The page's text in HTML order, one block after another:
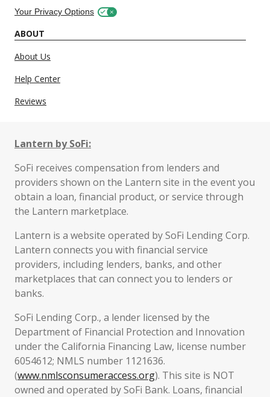
Your Privacy Options
ABOUT
About Us
Help Center
Reviews
Lantern by SoFi:
SoFi receives compensation from lenders and
providers shown on the Lantern site in the event you
obtain a loan, financial product, or service through
the Lantern marketplace.
Lantern is a website operated by SoFi Lending Corp.
Lantern connects you with financial service
providers, including lenders, banks, and other
marketplaces that can connect you to lenders or
banks.
SoFi Lending Corp., a lender licensed by the
Department of Financial Protection and Innovation
under the California Financing Law, license number
6054612; NMLS number 1121636.
(www.nmlsconsumeraccess.org). This site is NOT
owned and operated by SoFi Bank. Loans, financial